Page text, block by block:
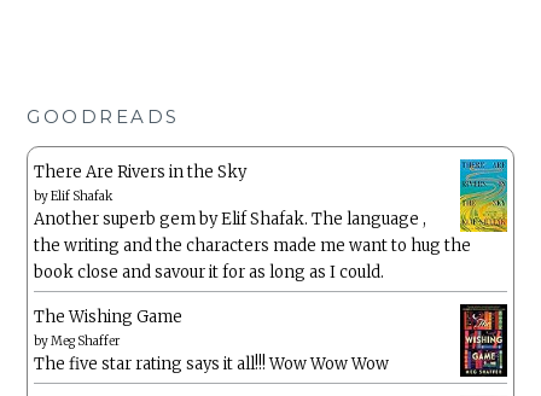
GOODREADS
There Are Rivers in the Sky
byElif Shafak
Another superb gem by Elif Shafak. The language ,
the writing and the characters made me want to hug the
book close and savour it for as long as I could.
The Wishing Game
byMeg Shaffer
The five star rating says it all!!! Wow Wow Wow